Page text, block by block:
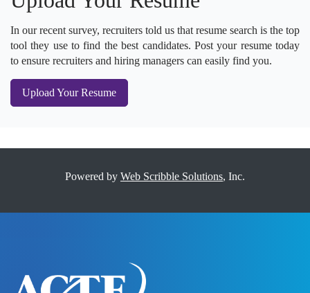
In our recent survey, recruiters told us that resume search is the top
tool they use to find the best candidates. Post your resume today
to ensure recruiters and hiring managers can easily find you.
Upload Your Resume
Powered by Web Scribble Solutions, Inc.